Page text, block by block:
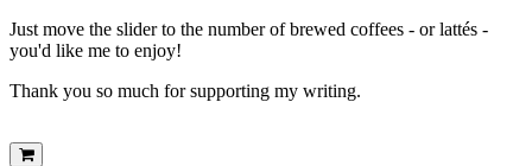
Just move the slider to the number of brewed coffees - or lattés -
you'd like me to enjoy!
Thank you so much for supporting my writing.